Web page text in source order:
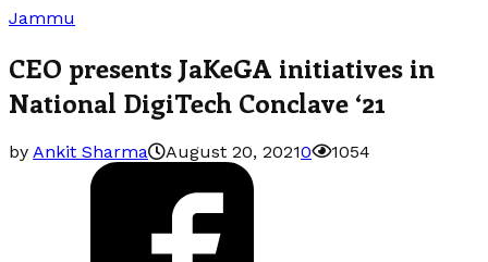
Jammu
CEO presents JaKeGA initiatives in
National DigiTech Conclave ‘21
by Ankit Sharma August 20, 20210 1054